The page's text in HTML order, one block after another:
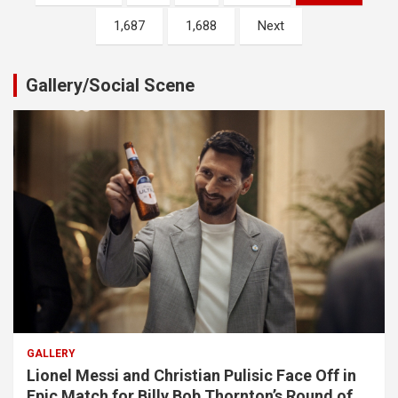
pagination
1,687 1,688 Next
Gallery/Social Scene
GALLERY
Lionel Messi and Christian Pulisic Face Off in